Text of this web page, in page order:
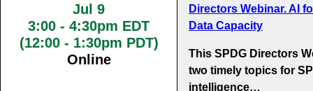
Jul 9
3:00 - 4:30pm EDT
(12:00 - 1:30pm PDT)
Online
Directors Webinar. AI
Data Capacity
This SPDG Directors
two timely topics for
intelligence…